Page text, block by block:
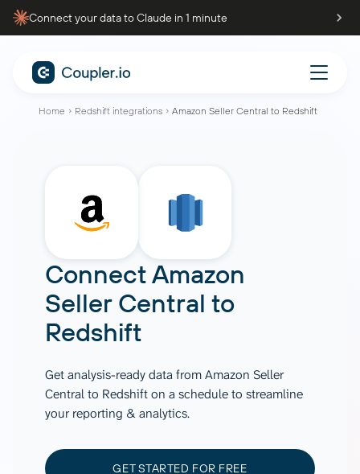
Connect your data to Claude in 1 minute
Home Redshift integrations Amazon Seller Central to Redshift
ConnectAmazon
Seller Central to
Redshift
Get analysis-ready data from Amazon Seller
Central to Redshift on a schedule to streamline
your reporting & analytics.
GET STARTED FOR FREE